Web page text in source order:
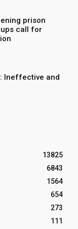
prison
call for
Ineffective and
13825
6843
1564
654
273
111